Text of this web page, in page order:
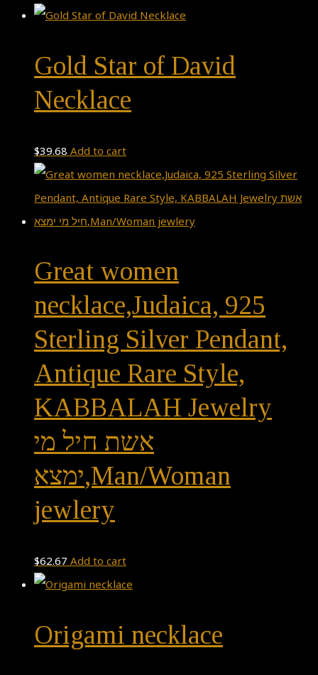
Gold Star of David
Necklace
$39.68 Add to cart
Great women
necklace,Judaica, 925
Sterling Silver Pendant,
Antique Rare Style,
KABBALAH Jewelry
אשת חיל מי
ימצא,Man/Woman
jewlery
$62.67 Add to cart
Origami necklace